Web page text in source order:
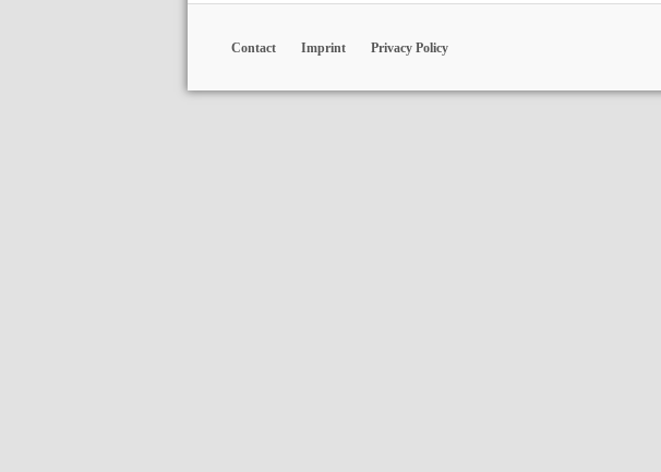
Contact Imprint Privacy Policy